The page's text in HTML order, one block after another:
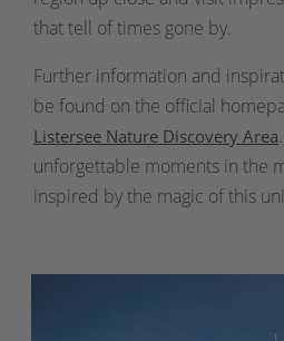
that tell of times gone by.
Further information and
be found on the official
Listersee Nature Discovery Area
unforgettable moments in the
inspired by the magic of this